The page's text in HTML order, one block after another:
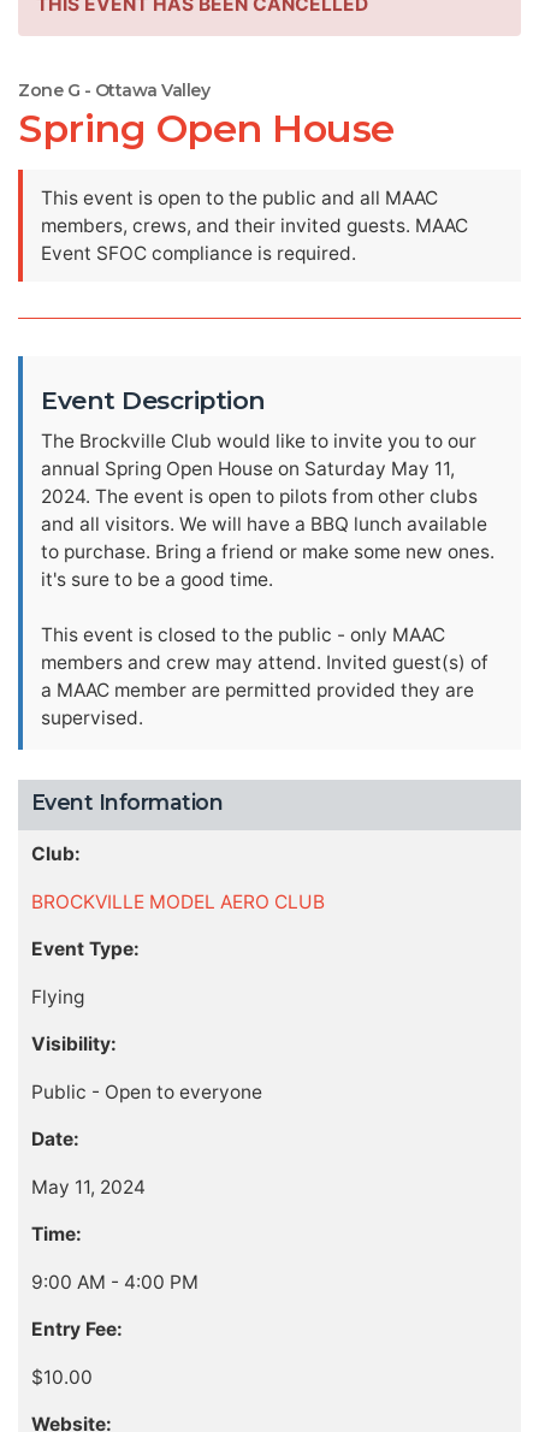
Zone G - Ottawa Valley
Spring Open House
This event is open to the public and all MAAC
members, crews, and their invited guests. MAAC
Event SFOC compliance is required.
Event Description
The Brockville Club would like to invite you to our
annual Spring Open House on Saturday May 11,
2024. The event is open to pilots from other clubs
and all visitors. We will have a BBQ lunch available
to purchase. Bring a friend or make some new ones.
it's sure to be a good time.
This event is closed to the public - only MAAC
members and crew may attend. Invited guest(s) of
a MAAC member are permitted provided they are
supervised.
Event Information
Club:
BROCKVILLE MODEL AERO CLUB
Event Type:
Flying
Visibility:
Public - Open to everyone
Date:
May 11, 2024
Time:
9:00 AM - 4:00 PM
Entry Fee:
$10.00
Website: